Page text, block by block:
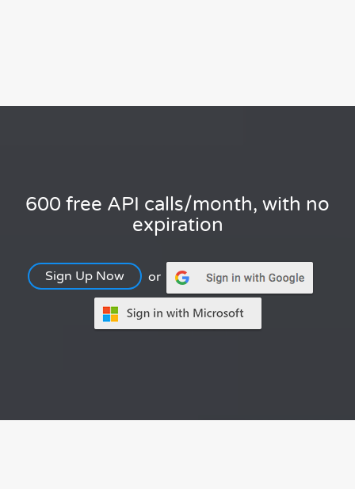
600 free API calls/month, with no
expiration
Sign Up Now or